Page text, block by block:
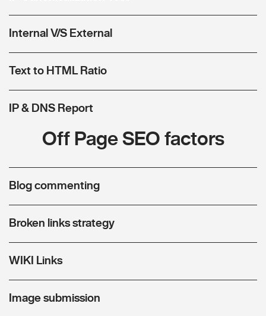
Internal V/S External
Text to HTML Ratio
IP & DNS Report
Off Page SEO factors
Blog commenting
Broken links strategy
WIKI Links
Image submission